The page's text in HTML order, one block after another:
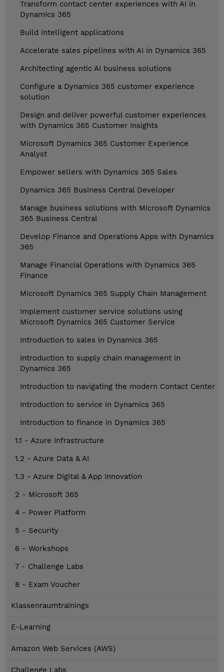
Transform contact center experiences with AI in
Dynamics 365
Build intelligent applications
Accelerate sales pipelines with AI in Dynamics 365
Architecting agentic AI business solutions
Configure a Dynamics 365 customer experience
solution
Design and deliver powerful customer experiences
with Dynamics 365 Customer Insights
Microsoft Dynamics 365 Customer Experience
Analyst
Empower sellers with Dynamics 365 Sales
Dynamics 365 Business Central Developer
Manage business solutions with Microsoft Dynamics
365 Business Central
Develop Finance and Operations Apps with Dynamics
365
Manage Financial Operations with Dynamics 365
Finance
Microsoft Dynamics 365 Supply Chain Management
Implement customer service solutions using
Microsoft Dynamics 365 Customer Service
Introduction to sales in Dynamics 365
Introduction to supply chain management in
Dynamics 365
Introduction to navigating the modern Contact Center
Introduction to service in Dynamics 365
Introduction to finance in Dynamics 365
1.1 - Azure Infrastructure
1.2 - Azure Data & AI
1.3 - Azure Digital & App Innovation
2 - Microsoft 365
4 - Power Platform
5 - Security
6 - Workshops
7 - Challenge Labs
8 - Exam Voucher
Klassenraumtrainings
E-Learning
Amazon Web Services (AWS)
Challenge Labs